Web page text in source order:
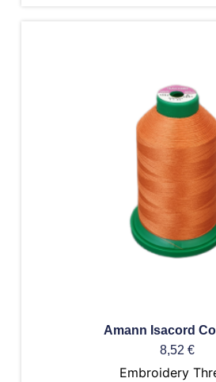
Amann Isacord
8,52 €
Embroidery